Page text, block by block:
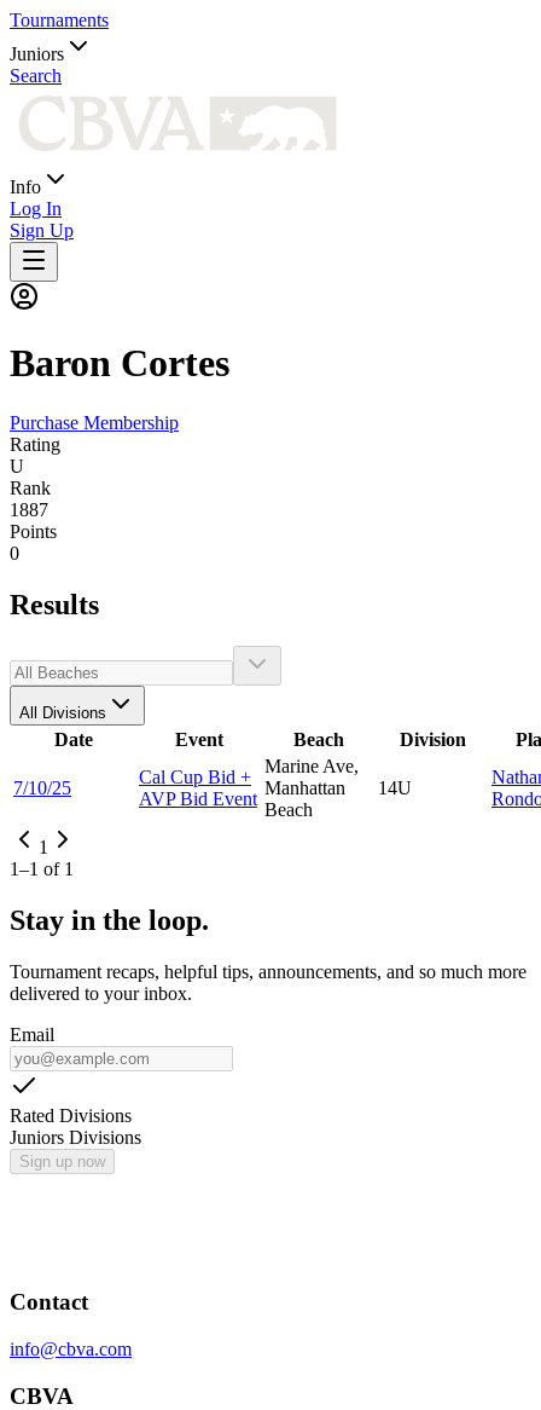
Tournaments
Juniors
Search
Info
Log In
Sign Up
Baron Cortes
Purchase Membership
Rating
U
Rank
1887
Points
0
Results
All Divisions
Date Event Beach Division
7/10/25
Cal Cup Bid +
AVP Bid Event
Marine Ave,
Manhattan
Beach
14U
1
1–1 of 1
Stay in the loop.
Tournament recaps, helpful tips, announcements, and so much more
delivered to your inbox.
Email
Rated Divisions
Juniors Divisions
Sign up now
Contact
info@cbva.com
CBVA